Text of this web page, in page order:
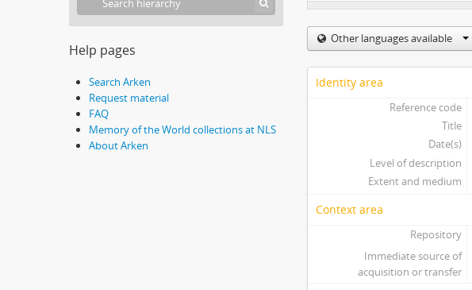
Help pages
Search Arken
Request material
FAQ
Memory of the World collections at NLS
About Arken
Other languages available
Identity area
Reference code
Title
Date(s)
Level of description
Extent and medium
Context area
Repository
Immediate source of
acquisition or transfer